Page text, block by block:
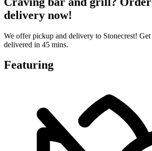
delivery now!
We offer pickup and delivery to Stonecrest!
delivered in 45 mins.
Featuring